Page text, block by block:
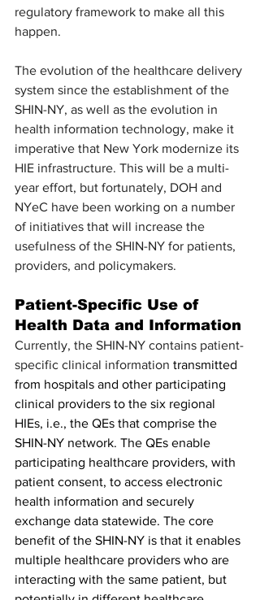
regulatory framework to make all this
happen.
The evolution of the healthcare delivery
system since the establishment of the
SHIN-NY, as well as the evolution in
health information technology, make it
imperative that New York modernize its
HIE infrastructure. This will be a multi-
year effort, but fortunately, DOH and
NYeC have been working on a number
of initiatives that will increase the
usefulness of the SHIN-NY for patients,
providers, and policymakers.
Patient-Specific Use of
Health Data and Information
Currently, the SHIN-NY contains patient-
specific clinical information transmitted
from hospitals and other participating
clinical providers to the six regional
HIEs, i.e., the QEs that comprise the
SHIN-NY network. The QEs enable
participating healthcare providers, with
patient consent, to access electronic
health information and securely
exchange data statewide. The core
benefit of the SHIN-NY is that it enables
multiple healthcare providers who are
interacting with the same patient, but